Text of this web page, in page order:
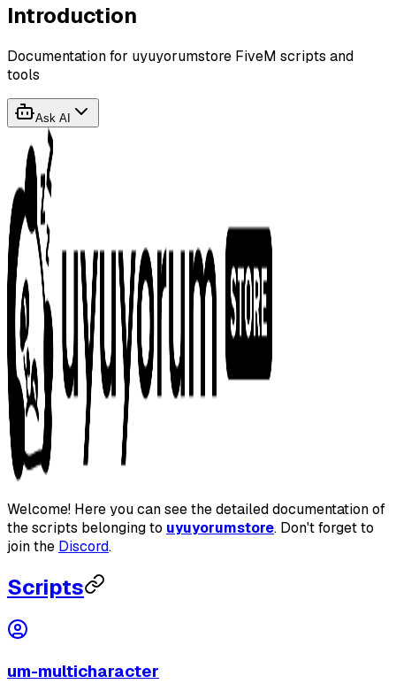
Introduction
Documentation for uyuyorumstore FiveM scripts and
tools
Ask AI
Welcome! Here you can see the detailed documentation of
the scripts belonging to uyuyorumstore. Don't forget to
join the Discord.
Scripts
um-multicharacter